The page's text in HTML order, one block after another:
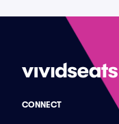
CONNECT